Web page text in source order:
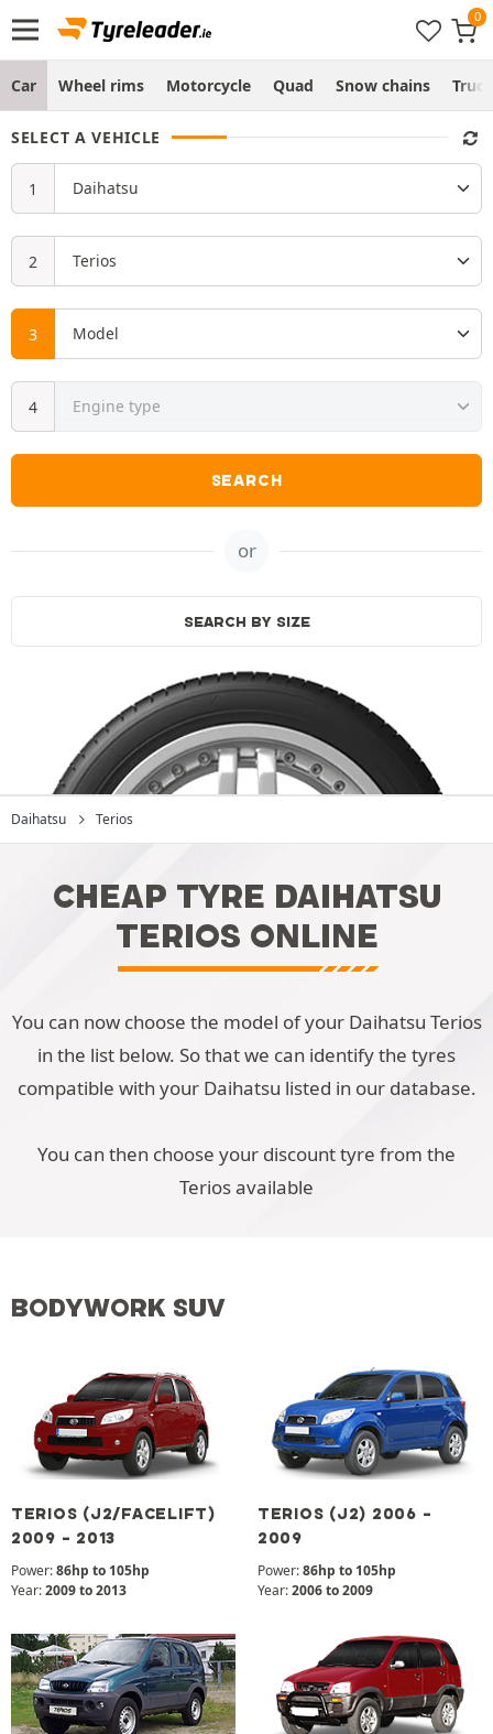
Car Wheel rims Motorcycle Quad Snow chains Truck
SELECT A VEHICLE
SEARCH
or
SEARCH BY SIZE
Daihatsu Terios
CHEAP TYRE DAIHATSU
TERIOS ONLINE
You can now choose the model of your Daihatsu Terios
in the list below. So that we can identify the tyres
compatible with your Daihatsu listed in our database.
You can then choose your discount tyre from the
Terios available
BODYWORK SUV
TERIOS (J2/FACELIFT)
2009 - 2013
Power:86hp to 105hp
Year:2009 to 2013
TERIOS (J2) 2006 -
2009
Power:86hp to 105hp
Year:2006 to 2009